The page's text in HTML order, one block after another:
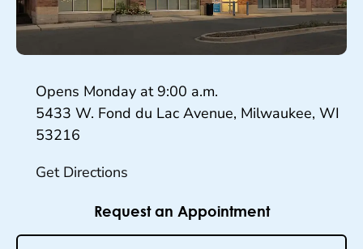
HoursOpens Monday at 9:00 a.m.
5433 W. Fond du Lac Avenue, Milwaukee, WI
53216
Get Directions
Request an Appointment